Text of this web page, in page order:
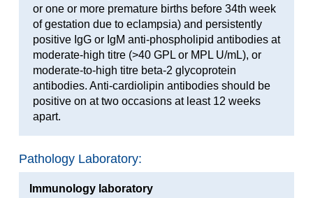
or one or more premature births before 34th week
of gestation due to eclampsia) and persistently
positive IgG or IgM anti-phospholipid antibodies at
moderate-high titre (>40 GPL or MPL U/mL), or
moderate-to-high titre beta-2 glycoprotein
antibodies. Anti-cardiolipin antibodies should be
positive on at two occasions at least 12 weeks
apart.
Pathology Laboratory:
Immunology laboratory